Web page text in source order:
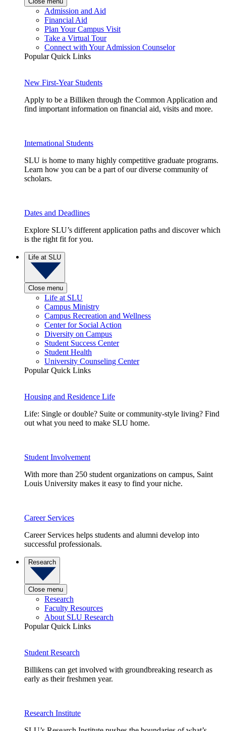
Admission and Aid
Financial Aid
Plan Your Campus Visit
Take a Virtual Tour
Connect with Your Admission Counselor
Popular Quick Links
New First-Year Students
Apply to be a Billiken through the Common Application and
find important information on financial aid, visits and more.
International Students
SLU is home to many highly competitive graduate programs.
Learn how you can be a part of our diverse community of
scholars.
Dates and Deadlines
Explore SLU’s different application paths and discover which
is the right fit for you.
Life at SLU
Close menu
Life at SLU
Campus Ministry
Campus Recreation and Wellness
Center for Social Action
Diversity on Campus
Student Success Center
Student Health
University Counseling Center
Popular Quick Links
Housing and Residence Life
Life: Single or double? Suite or community-style living? Find
out what you need to make SLU home.
Student Involvement
With more than 250 student organizations on campus, Saint
Louis University makes it easy to find your niche.
Career Services
Career Services helps students and alumni develop into
successful professionals.
Research
Close menu
Research
Faculty Resources
About SLU Research
Popular Quick Links
Student Research
Billikens can get involved with groundbreaking research as
early as their freshmen year.
Research Institute